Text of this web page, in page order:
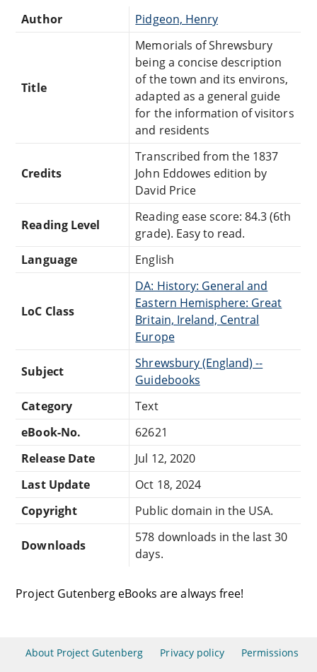
Author Pidgeon, Henry
Title
Memorials of Shrewsbury
being a concise description
of the town and its environs,
adapted as a general guide
for the information of visitors
and residents
Credits
Transcribed from the 1837
John Eddowes edition by
David Price
Reading Level
Reading ease score: 84.3 (6th
grade). Easy to read.
Language
English
LoC Class
DA: History: General and
Eastern Hemisphere: Great
Britain, Ireland, Central
Europe
Subject
Shrewsbury (England) --
Guidebooks
Category
Text
eBook-No.
62621
Release Date
Jul 12, 2020
Last Update
Oct 18, 2024
Copyright
Public domain in the USA.
Downloads
578 downloads in the last 30
days.
Project Gutenberg eBooks are always free!
About Project Gutenberg Privacy policy Permissions